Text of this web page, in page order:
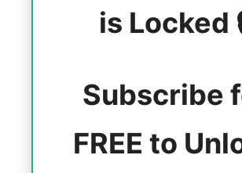
is Locked
Subscribe
FREE to